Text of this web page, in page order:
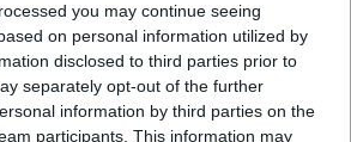
you may continue seeing
on personal information utilized by
disclosed to third parties prior to
separately opt-out of the further
information by third parties on the
participants. This information may
Grants 30
income
Complete
sewer key
route and
unlock the
gate
Every 4
Hours